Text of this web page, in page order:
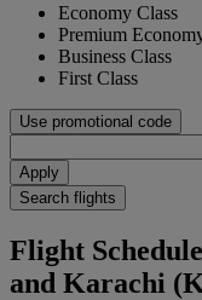
Economy Class
Premium
Business Class
First Class
Use promotional code
Apply
Search flights
Flight
and Karachi